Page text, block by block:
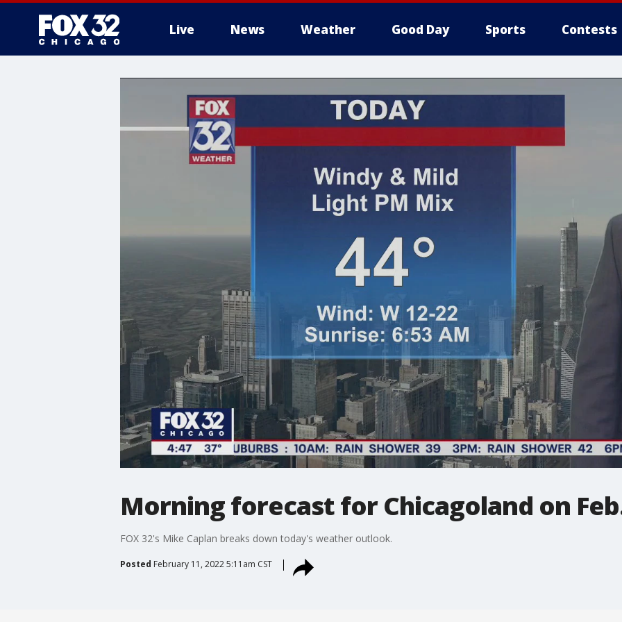
Live News Weather Good Day Sports Contests
Morning forecast for Chicagoland on
FOX 32's Mike Caplan breaks down today's weather outlook.
Posted February 11, 2022 5:11am CST